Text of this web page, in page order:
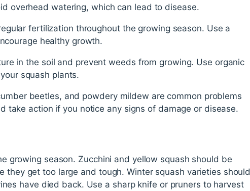
overhead watering, which can lead to disease.
fertilization throughout the growing season. Use a
healthy growth.
in the soil and prevent weeds from growing. Use organic
squash plants.
beetles, and powdery mildew are common problems
take action if you notice any signs of damage or disease.
growing season. Zucchini and yellow squash should be
get too large and tough. Winter squash varieties should
have died back. Use a sharp knife or pruners to harvest